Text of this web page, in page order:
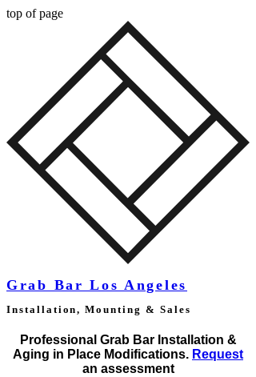
top of page
Grab Bar Los Angeles
Installation, Mounting & Sales
Professional Grab Bar Installation &
Aging in Place Modifications. Request
an assessment